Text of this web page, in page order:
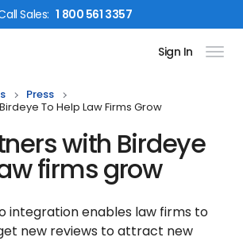
Sales: 1 800 561 3357
Sign In
Press
To Help Law Firms Grow
with Birdeye
firms grow
integration enables law firms to
new reviews to attract new